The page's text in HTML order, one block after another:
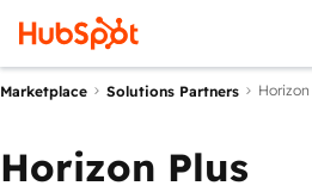
Marketplace Solutions Partners Horizon
Horizon Plus